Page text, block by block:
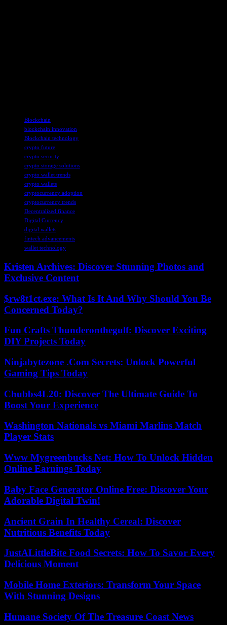
Blockchain
blockchain innovation
Blockchain technology
crypto future
crypto security
crypto storage solutions
crypto wallet trends
crypto wallets
cryptocurrency adoption
cryptocurrency trends
Decentralized finance
Digital Currency
digital wallets
fintech advancements
wallet technology
Kristen Archives: Discover Stunning Photos and
Exclusive Content
$rw8t1ct.exe: What Is It And Why Should You Be
Concerned Today?
Fun Crafts Thunderonthegulf: Discover Exciting
DIY Projects Today
Ninjabytezone .Com Secrets: Unlock Powerful
Gaming Tips Today
Chubbs4L20: Discover The Ultimate Guide To
Boost Your Experience
Washington Nationals vs Miami Marlins Match
Player Stats
Www Mygreenbucks Net: How To Unlock Hidden
Online Earnings Today
Baby Face Generator Online Free: Discover Your
Adorable Digital Twin!
Ancient Grain In Healthy Cereal: Discover
Nutritious Benefits Today
JustALittleBite Food Secrets: How To Savor Every
Delicious Moment
Mobile Home Exteriors: Transform Your Space
With Stunning Designs
Humane Society Of The Treasure Coast News